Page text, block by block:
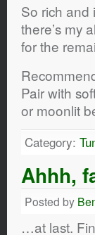
So rich and
there’s my
for the
Pair with
or moonlit
Category:
Ahhh,
Posted by
…at last.